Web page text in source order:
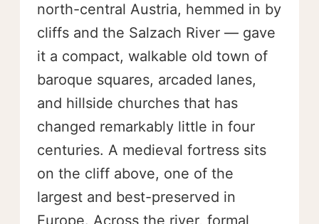
north-central Austria, hemmed in by
cliffs and the Salzach River — gave
it a compact, walkable old town of
baroque squares, arcaded lanes,
and hillside churches that has
changed remarkably little in four
centuries. A medieval fortress sits
on the cliff above, one of the
largest and best-preserved in
Europe. Across the river, formal